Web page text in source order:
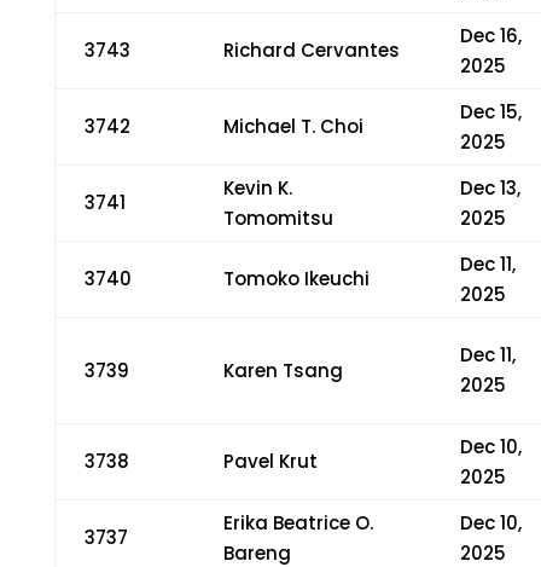
3743 Richard Cervantes
Dec 16,
2025
3742 Michael T. Choi
Dec 15,
2025
3741
Kevin K.
Tomomitsu
Dec 13,
2025
3740 Tomoko Ikeuchi
Dec 11,
2025
3739 Karen Tsang
Dec 11,
2025
3738 Pavel Krut
Dec 10,
2025
3737
Erika Beatrice O.
Bareng
Dec 10,
2025